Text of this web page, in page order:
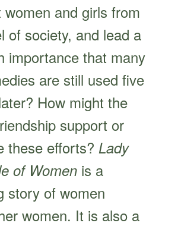
and girls from
of society, and lead a
importance that many
are still used five
How might the
support or
these efforts? Lady
of Women is a
story of women
women. It is also a